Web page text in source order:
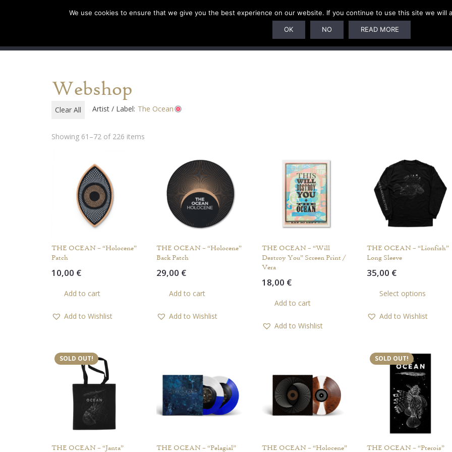
SUBSCRIPTIONS ARTISTS PELAGIC DUNGEON
Webshop
Clear All Artist / Label: The Ocean
Showing 61–72 of 226 items
THE OCEAN – “Holocene”
Patch
10,00 €
Add to cart
Add to Wishlist
THE OCEAN – “Holocene”
Back Patch
29,00 €
Add to cart
Add to Wishlist
THE OCEAN – “Will
Destroy You” Screen Print /
Vera
18,00 €
Add to cart
Add to Wishlist
THE OCEAN – “Lionfish”
Long Sleeve
35,00 €
Select options
Add to Wishlist
SOLD OUT!
THE OCEAN – “Janta”
THE OCEAN – “Pelagial”
THE OCEAN – “Holocene”
SOLD OUT!
THE OCEAN – “Pterois”
We use cookies to ensure that we give you the best experience on our website. If you continue to use this site we will
OK NO READ MORE